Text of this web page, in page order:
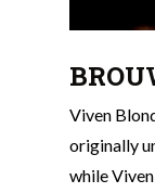
Viven
originally
while